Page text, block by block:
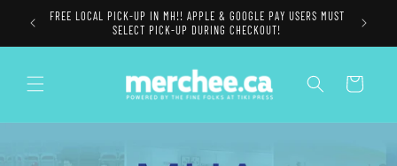
Skip to
content
FREE LOCAL PICK-UP IN MH!! APPLE & GOOGLE PAY USERS MUST
SELECT PICK-UP DURING CHECKOUT!
Cart